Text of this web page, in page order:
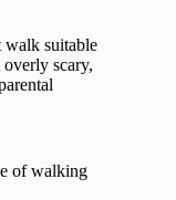
walk suitable
overly scary,
of walking